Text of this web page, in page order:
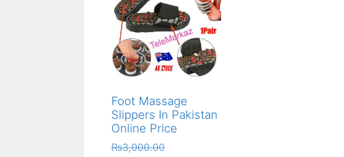
Foot Massage
Slippers In Pakistan
Online Price
₨3,000.00Original